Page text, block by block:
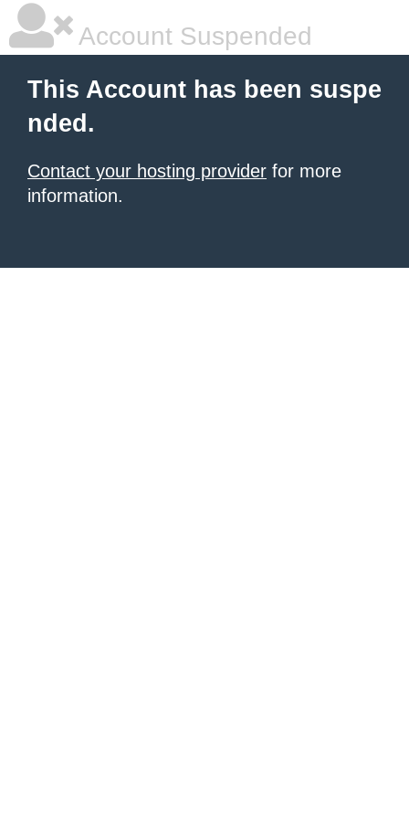
Account Suspended
This Account has been suspe
nded.
Contact your hosting provider for more
information.